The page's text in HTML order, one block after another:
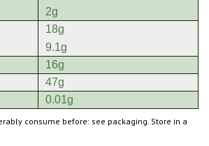
2g
18g
9.1g
16g
47g
0.01g
consume before: see packaging. Store in a